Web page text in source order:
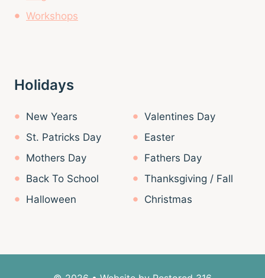
Workshops
Holidays
New Years
Valentines Day
St. Patricks Day
Easter
Mothers Day
Fathers Day
Back To School
Thanksgiving / Fall
Halloween
Christmas